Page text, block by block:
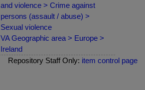
and violence > Crime against
persons (assault / abuse) >
Sexual violence
VA Geographic area > Europe >
Ireland
Repository Staff Only: item control page